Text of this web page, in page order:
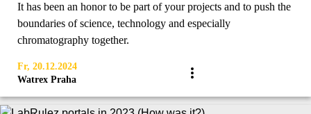
It has been an honor to be part of your projects and to push the
boundaries of science, technology and especially
chromatography together.
Fr, 20.12.2024
Watrex Praha